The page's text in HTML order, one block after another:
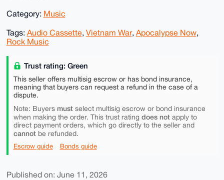
Category: Music
Tags: Audio Cassette, Vietnam War, Apocalypse Now,
Rock Music
Trust rating: Green
This seller offers multisig escrow or has bond insurance,
meaning that buyers can request a refund in the case of a
dispute.
Note: Buyers mustselect multisig escrow or bond insurance
when making the order. This trust rating does notapply to
direct payment orders, which go directly to the seller and
cannotbe refunded.
Escrow guide Bonds guide
Published on: June 11, 2026